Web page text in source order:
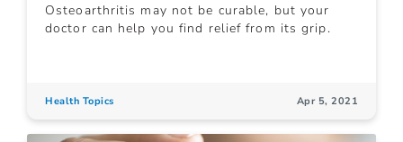
Osteoarthritis may not be curable, but your
doctor can help you find relief from its grip.
Health Topics Apr 5, 2021